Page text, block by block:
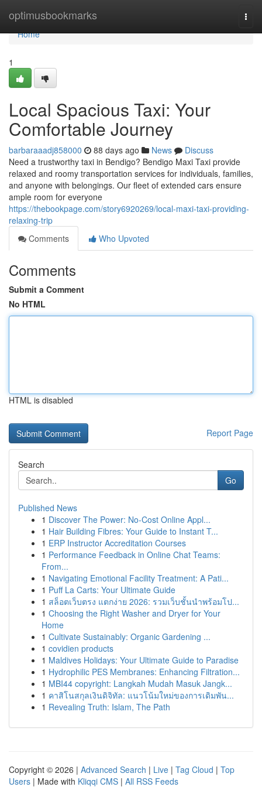
optimusbookmarks
Home
Home
1
Local Spacious Taxi: Your
Comfortable Journey
barbaraaadj858000 88 days ago News
Discuss
Need a trustworthy taxi in Bendigo? Bendigo Maxi Taxi provide
relaxed and roomy transportation services for individuals, families,
and anyone with belongings. Our fleet of extended cars ensure
ample room for everyone
https://thebookpage.com/story6920269/local-maxi-taxi-providing-
relaxing-trip
Comments
Who Upvoted
Comments
Submit a Comment
No HTML
HTML is disabled
Report Page
Search
Go
Published News
1 Discover The Power: No-Cost Online Appl...
1 Hair Building Fibres: Your Guide to Instant T...
1 ERP Instructor Accreditation Courses
1 Performance Feedback in Online Chat Teams:
From...
1 Navigating Emotional Facility Treatment: A Pati...
1 Puff La Carts: Your Ultimate Guide
1 สล็อตเว็บตรง แตกง่าย 2026: รวมเว็บชั้นนำพร้อมโป...
1 Choosing the Right Washer and Dryer for Your
Home
1 Cultivate Sustainably: Organic Gardening ...
1 covidien products
1 Maldives Holidays: Your Ultimate Guide to Paradise
1 Hydrophilic PES Membranes: Enhancing Filtration...
1 MBI44 copyright: Langkah Mudah Masuk Jangk...
1 คาสิโนสกุลเงินดิจิทัล: แนวโน้มใหม่ของการเดิมพัน...
1 Revealing Truth: Islam, The Path
Copyright © 2026 | Advanced Search | Live | Tag Cloud | Top
Users | Made with Kliqqi CMS | All RSS Feeds